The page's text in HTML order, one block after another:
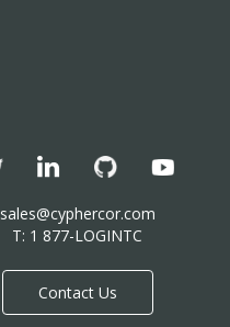
sales@cyphercor.com
T: 1 877-LOGINTC
Contact Us